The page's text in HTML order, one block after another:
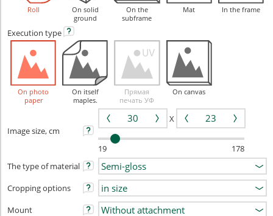
Roll
On solid
ground
On the
subframe
Mat In the frame
Execution type
On photo
paper
On itself
maples.
Прямая
печать УФ
On canvas
Image size, cm
X
19
178
The type of material
Cropping options
Mount